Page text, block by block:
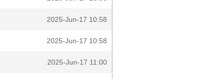
2025-Jun-17 10:58
2025-Jun-17 10:58
2025-Jun-17 11:00